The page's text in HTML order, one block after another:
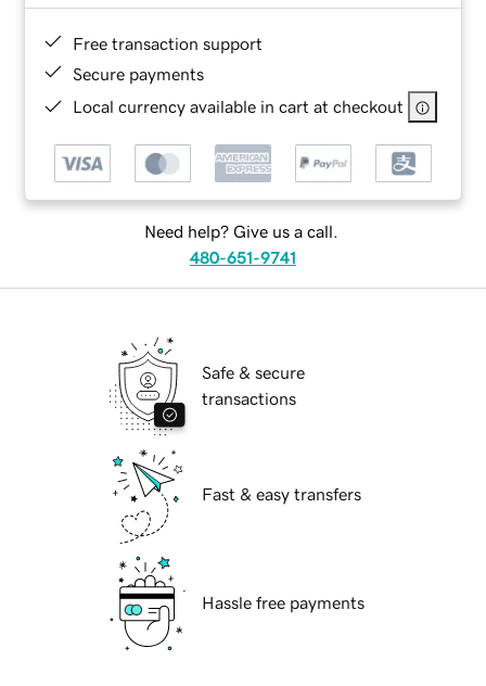
Free transaction support
Secure payments
Local currency available in cart at checkout
Need help? Give us a call.
480-651-9741
Safe & secure
transactions
Fast & easy transfers
Hassle free payments